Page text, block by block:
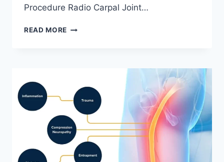
Procedure Radio Carpal Joint…
READ MORE WRIST